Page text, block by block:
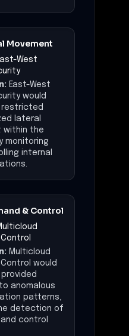
Movement
West
East-West
would
restricted
lateral
within the
monitoring
internal
& Control
Multicloud
would
provided
anomalous
patterns,
detection of
control